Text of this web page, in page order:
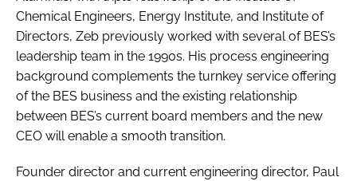
Chemical Engineers, Energy Institute, and Institute of
Directors, Zeb previously worked with several of BES’s
leadership team in the 1990s. His process engineering
background complements the turnkey service offering
of the BES business and the existing relationship
between BES’s current board members and the new
CEO will enable a smooth transition.
Founder director and current engineering director, Paul